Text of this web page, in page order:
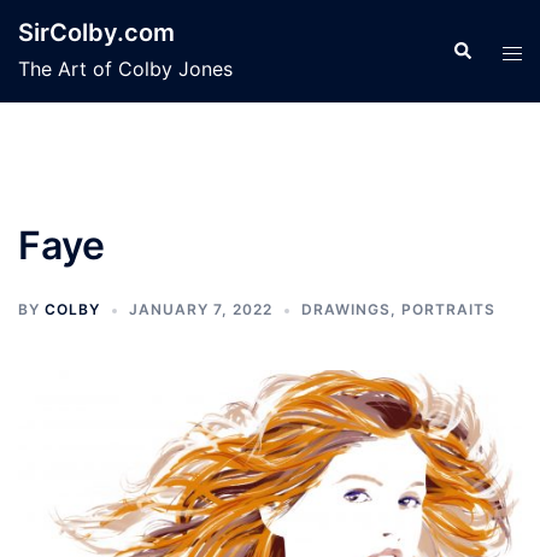
content
SirColby.com
The Art of Colby Jones
Search
Faye
BY COLBY JANUARY 7, 2022 DRAWINGS, PORTRAITS